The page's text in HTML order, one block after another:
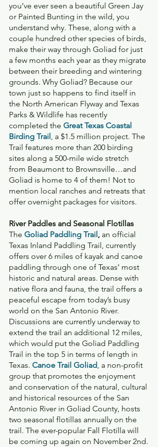
you’ve ever seen a beautiful Green Jay
or Painted Bunting in the wild, you
understand why. These, along with a
couple hundred other species of birds,
make their way through Goliad for just
a few months each year as they migrate
between their breeding and wintering
grounds. Why Goliad? Because our
town just so happens to find itself in
the North American Flyway and Texas
Parks & Wildlife has recently
completed the Great Texas Coastal
Birding Trail , a $1.5 million project. The
Trail features more than 200 birding
sites along a 500-mile wide stretch
from Beaumont to Brownsville…and
Goliad is home to 4 of them! Not to
mention local ranches and retreats that
offer overnight packages for visitors.
River Paddles and Seasonal Flotillas
The Goliad Paddling Trail , an official
Texas Inland Paddling Trail, currently
offers over 6 miles of kayak and canoe
paddling through one of Texas’ most
historic and natural areas. Dense with
native flora and fauna, the trail offers a
peaceful escape from today’s busy
world on the San Antonio River.
Discussions are currently underway to
extend the trail an additional 12 miles,
which would put the Goliad Paddling
Trail in the top 5 in terms of length in
Texas. Canoe Trail Goliad, a non-profit
group that promotes the enjoyment
and conservation of the natural, cultural
and historical resources of the San
Antonio River in Goliad County, hosts
two seasonal flotillas annually on the
trail. The ever-popular Fall Flotilla will
be coming up again on November 2nd.